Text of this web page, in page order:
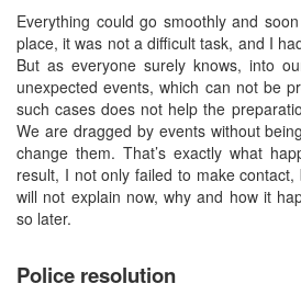
Everything could go smoothly and
place, it was not a difficult task, and I
But as everyone surely knows, into
unexpected events, which can not be
such cases does not help the
We are dragged by events without
change them. That’s exactly what
result, I not only failed to make
will not explain now, why and how it
so later.
Police resolution